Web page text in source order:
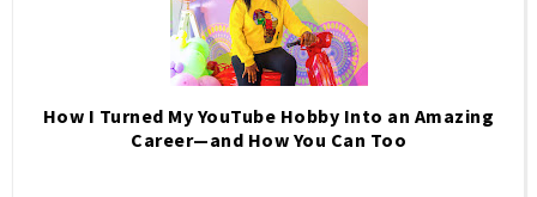
How I Turned My YouTube Hobby Into an Amazing
Career—and How You Can Too